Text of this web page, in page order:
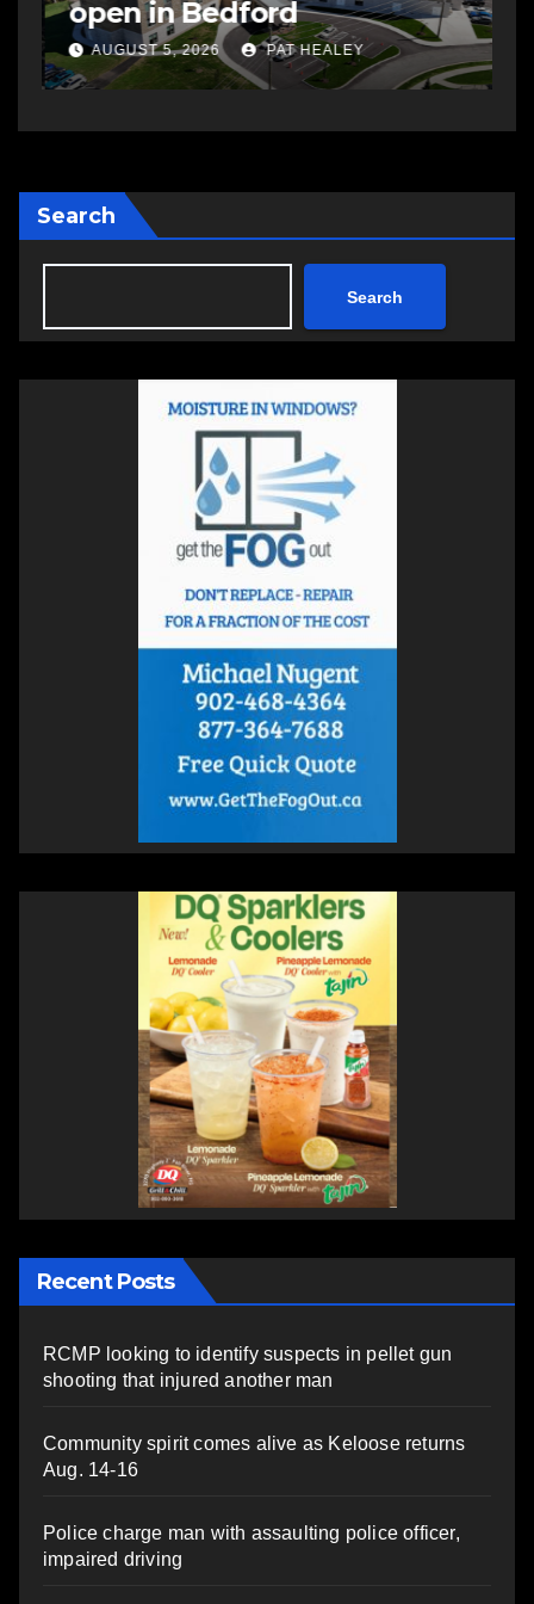
open in Bedford
AUGUST 5, 2026 PAT HEALEY
Search
Search
Recent Posts
RCMP looking to identify suspects in pellet gun
shooting that injured another man
Community spirit comes alive as Keloose returns
Aug. 14-16
Police charge man with assaulting police officer,
impaired driving